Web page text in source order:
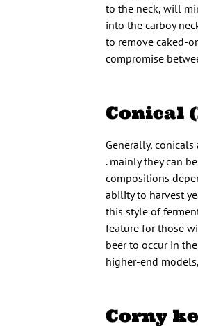
to the neck, will
into the carboy
to remove caked-
compromise
Conical
Generally,
. mainly they can
compositions
ability to harvest
this style of
feature for those
beer to occur in
higher-end
Corny